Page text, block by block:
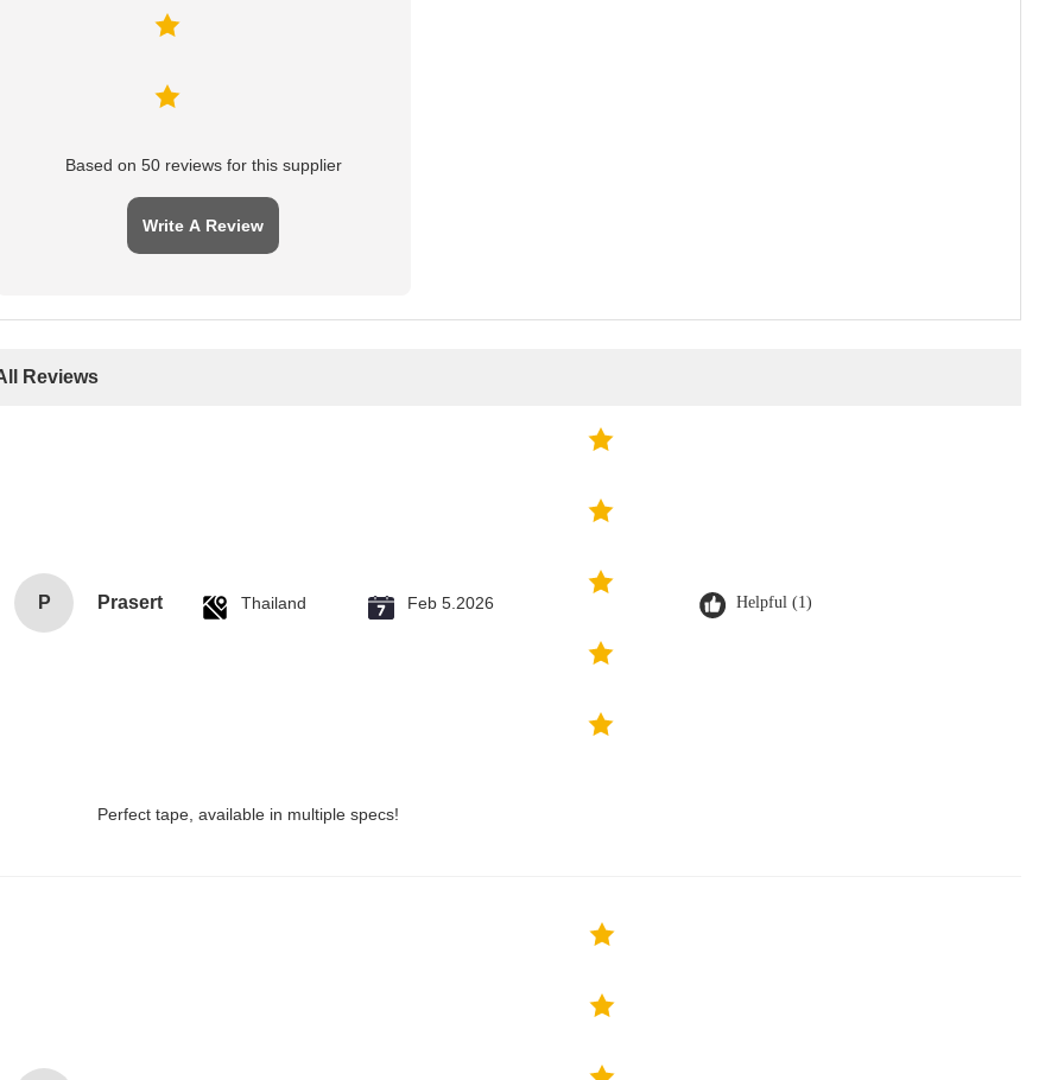
Based on 50 reviews for this supplier
Write A Review
Reviews
P Prasert Thailand Feb 5.2026 Helpful (1)
Perfect tape, available in multiple specs!